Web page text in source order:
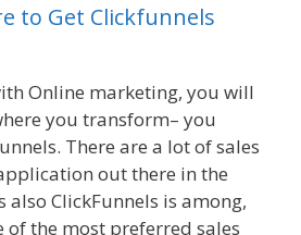
to Get Clickfunnels
Online marketing, you will
you transform– you
There are a lot of sales
out there in the
also ClickFunnels is among,
of the most preferred sales